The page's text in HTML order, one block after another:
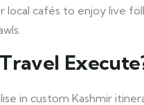
local cafés to enjoy live
in custom Kashmir